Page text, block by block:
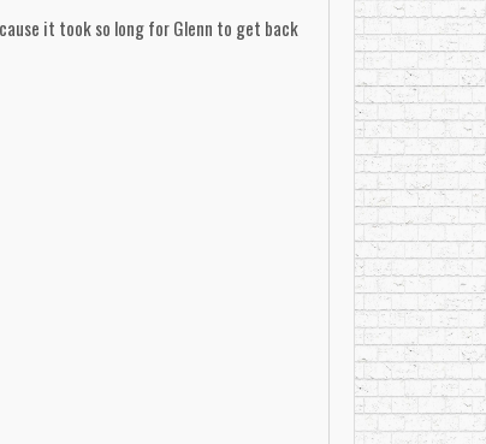
it took so long for Glenn to get back